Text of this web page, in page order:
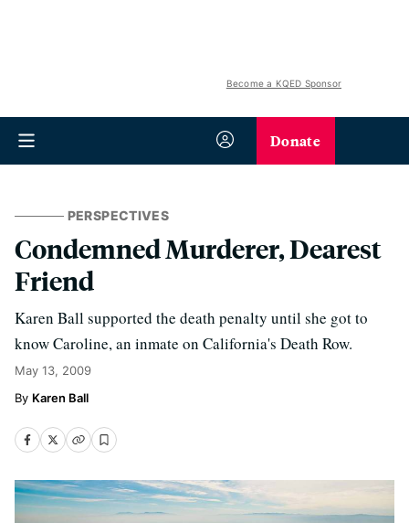
Become a KQED Sponsor
Donate
PERSPECTIVES
Condemned Murderer, Dearest
Friend
Karen Ball supported the death penalty until she got to
know Caroline, an inmate on California's Death Row.
May 13, 2009
Karen Ball